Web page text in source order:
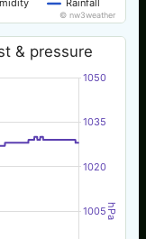
© nw3weather
hPa
& pressure
1005
1020
1035
1050